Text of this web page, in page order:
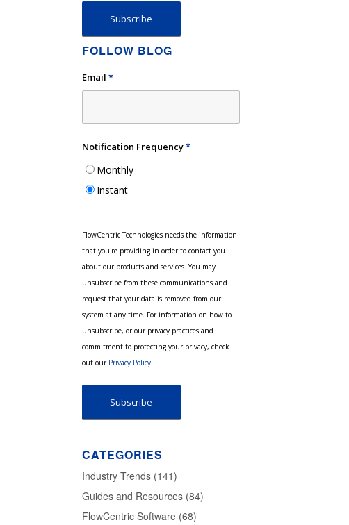
FOLLOW BLOG
Email *
Notification Frequency*
Monthly
Instant
FlowCentric Technologies needs the information
that you're providing in order to contact you
about our products and services. You may
unsubscribe from these communications and
request that your data is removed from our
system at any time. For information on how to
unsubscribe, or our privacy practices and
commitment to protecting your privacy, check
out our Privacy Policy.
CATEGORIES
Industry Trends (141)
Guides and Resources (84)
FlowCentric Software (68)